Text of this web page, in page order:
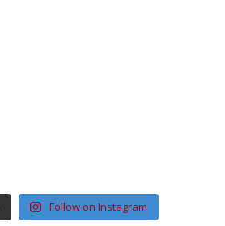
Follow on Instagram